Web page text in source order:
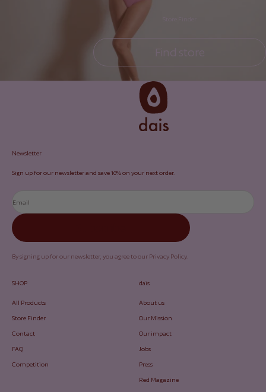
Newsletter
Sign up for our newsletter and save 10% on your next order.
Email
By signing up for our newsletter, you agree to our Privacy Policy.
SHOP
All Products
Store Finder
Contact
FAQ
Competition
dais
About us
Our Mission
Our impact
Jobs
Press
Red Magazine